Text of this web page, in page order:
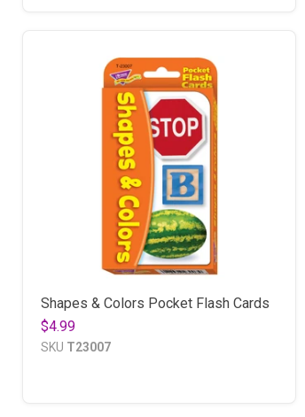
Shapes & Colors Pocket Flash Cards
$4.99
SKU T23007